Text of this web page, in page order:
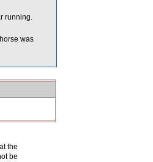
running.
was
the
be